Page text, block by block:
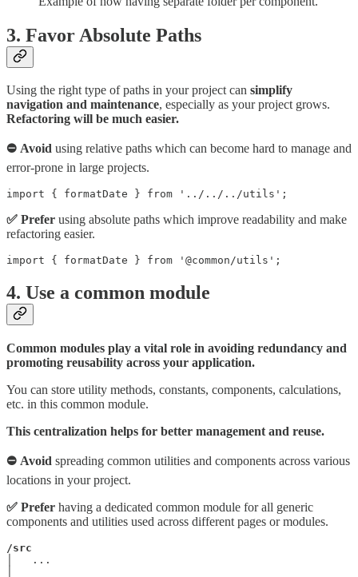
3. Favor Absolute Paths
Using the right type of paths in your project can simplify
navigation and maintenance, especially as your project grows.
Refactoring will be much easier.
⛔ Avoid using relative paths which can become hard to manage and
error-prone in large projects.
import { formatDate } from '../../../utils';
✅ Prefer using absolute paths which improve readability and make
refactoring easier.
import { formatDate } from '@common/utils';
4. Use a common module
Common modules play a vital role in avoiding redundancy and
promoting reusability across your application.
You can store utility methods, constants, components, calculations,
etc. in this common module.
This centralization helps for better management and reuse.
⛔ Avoid spreading common utilities and components across various
locations in your project.
✅ Prefer having a dedicated common module for all generic
components and utilities used across different pages or modules.
/src
│   ...